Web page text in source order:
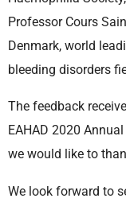
Professor Cours
Denmark, world
bleeding disorders
The feedback
EAHAD 2020
we would like to
We look forward to